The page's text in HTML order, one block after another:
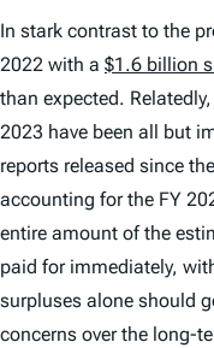
In stark contrast to the
2022 with a $1.6 billion
than expected.
2023 have been all but
reports released since
accounting for the FY
entire amount of the
paid for immediately,
surpluses alone should
concerns over the long-